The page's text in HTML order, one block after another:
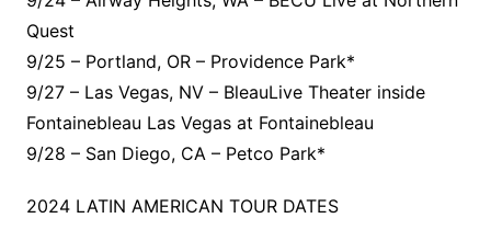
Quest
9/25 – Portland, OR – Providence Park*
9/27 – Las Vegas, NV – BleauLive Theater inside
Fontainebleau Las Vegas at Fontainebleau
9/28 – San Diego, CA – Petco Park*
2024 LATIN AMERICAN TOUR DATES